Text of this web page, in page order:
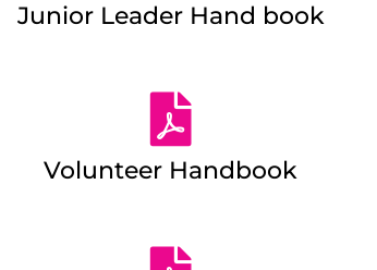
Junior Leader Hand book
Volunteer Handbook